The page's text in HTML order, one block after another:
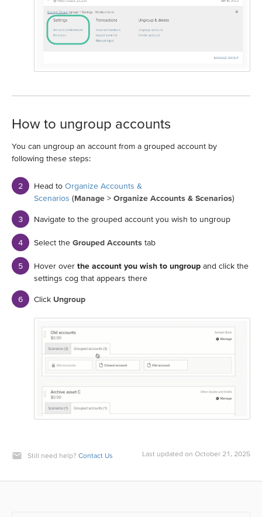
How to ungroup accounts
You can ungroup an account from a grouped account by
following these steps:
Head to Organize Accounts &
Scenarios (Manage > Organize Accounts & Scenarios)
Navigate to the grouped account you wish to ungroup
Select the Grouped Accounts tab
Hover over the account you wish to ungroup and click the
settings cog that appears there
Click Ungroup
Still need help? Contact Us Last updated on October 21, 2025